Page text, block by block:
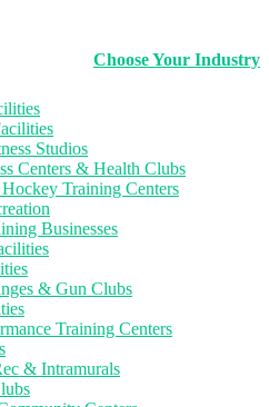
Choose Your Industry
Studios
Centers & Health Clubs​
Training Centers
Businesses
& Gun Clubs
Training Centers
& Intramurals